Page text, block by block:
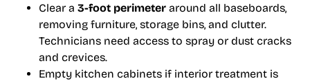
Clear a 3-foot perimeter around all baseboards,
removing furniture, storage bins, and clutter.
Technicians need access to spray or dust cracks
and crevices.
Empty kitchen cabinets if interior treatment is